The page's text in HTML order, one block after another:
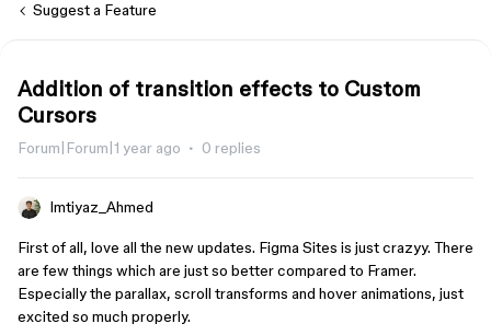
Suggest a Feature
Addition of transition effects to Custom
Cursors
Forum|Forum|1 year ago 0 replies
Imtiyaz_Ahmed
First of all, love all the new updates. Figma Sites is just crazyy. There
are few things which are just so better compared to Framer.
Especially the parallax, scroll transforms and hover animations, just
excited so much properly.